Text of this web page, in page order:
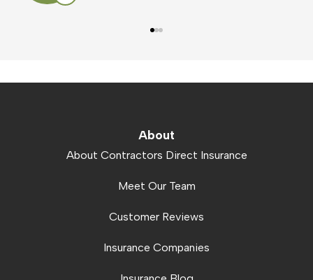
About
About Contractors Direct Insurance
Meet Our Team
Customer Reviews
Insurance Companies